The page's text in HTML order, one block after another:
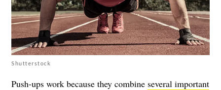
Shutterstock
Push-ups work because they combine several important